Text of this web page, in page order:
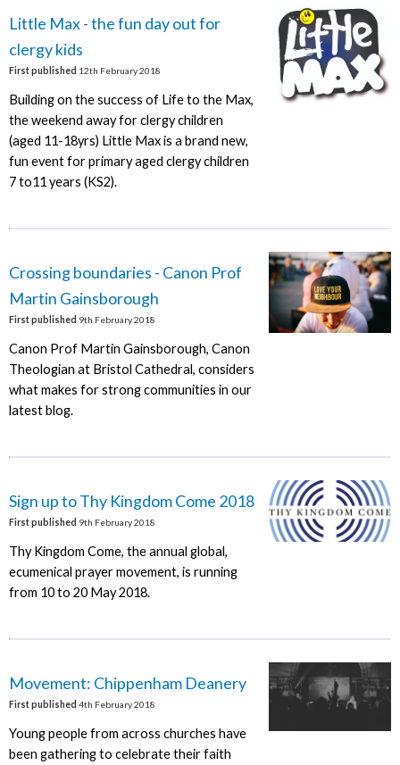
Little Max - the fun day out for
clergy kids
First published 12th February 2018
Building on the success of Life to the Max,
the weekend away for clergy children
(aged 11-18yrs) Little Max is a brand new,
fun event for primary aged clergy children
7 to11 years (KS2).
Crossing boundaries - Canon Prof
Martin Gainsborough
First published 9th February 2018
Canon Prof Martin Gainsborough, Canon
Theologian at Bristol Cathedral, considers
what makes for strong communities in our
latest blog.
Sign up to Thy Kingdom Come 2018
First published 9th February 2018
Thy Kingdom Come, the annual global,
ecumenical prayer movement, is running
from 10 to 20 May 2018.
Movement: Chippenham Deanery
First published 4th February 2018
Young people from across churches have
been gathering to celebrate their faith